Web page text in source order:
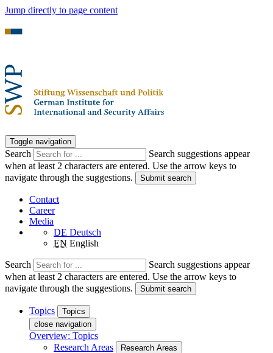
Jump directly to page content
Toggle navigation
Search
Search suggestions appear
when at least 2 characters are entered. Use the arrow keys to
navigate through the suggestions.
Submit search
Contact
Career
Media
DE Deutsch
EN English
Search
Search suggestions appear
when at least 2 characters are entered. Use the arrow keys to
navigate through the suggestions.
Submit search
Topics
Topics
close navigation
Overview: Topics
Research Areas
Research Areas